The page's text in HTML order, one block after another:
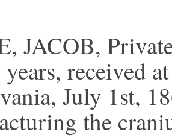
JACOB,
years, received
July 1st,
the